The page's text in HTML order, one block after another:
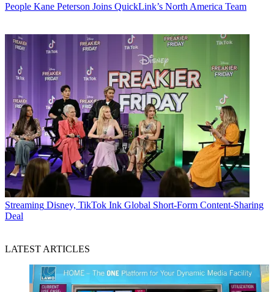
People Kane Peterson Joins QuickLink’s North America Team
Streaming Disney, TikTok Ink Global Short-Form Content-Sharing
Deal
LATEST ARTICLES